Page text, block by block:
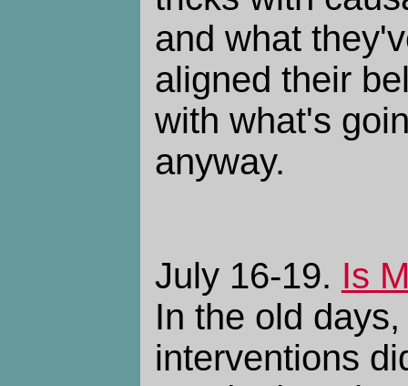
and what
aligned their
with what's
anyway.
July 16-19. Is
In the old
interventions